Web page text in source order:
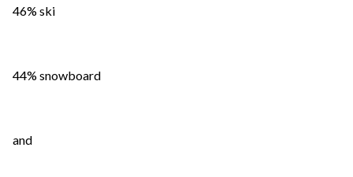
46% ski
44% snowboard
and